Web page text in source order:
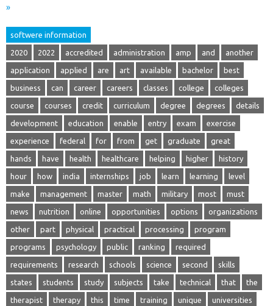
»
softwere information
2020 2022 accredited administration amp and another
application applied are art available bachelor best
business can career careers classes college colleges
course courses credit curriculum degree degrees details
development education enable entry exam exercise
experience federal for from get graduate great
hands have health healthcare helping higher history
hour how india internships job learn learning level
make management master math military most must
news nutrition online opportunities options organizations
other part physical practical processing program
programs psychology public ranking required
requirements research schools science second skills
states students study subjects take technical that the
therapist therapy this time training unique universities